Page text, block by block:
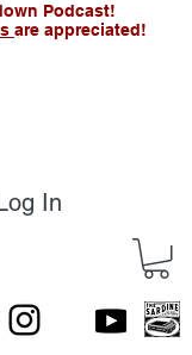
Podcast!
are appreciated!
In